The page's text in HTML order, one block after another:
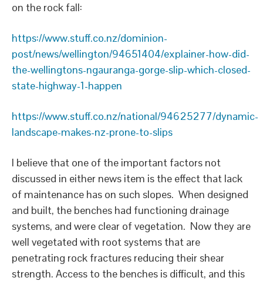
on the rock fall:
https://www.stuff.co.nz/dominion-
post/news/wellington/94651404/explainer-how-did-
the-wellingtons-ngauranga-gorge-slip-which-closed-
state-highway-1-happen
https://www.stuff.co.nz/national/94625277/dynamic-
landscape-makes-nz-prone-to-slips
I believe that one of the important factors not
discussed in either news item is the effect that lack
of maintenance has on such slopes. When designed
and built, the benches had functioning drainage
systems, and were clear of vegetation. Now they are
well vegetated with root systems that are
penetrating rock fractures reducing their shear
strength. Access to the benches is difficult, and this